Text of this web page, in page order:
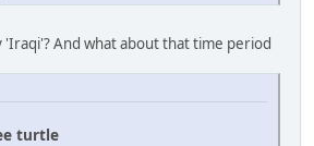
And what about that time period
turtle